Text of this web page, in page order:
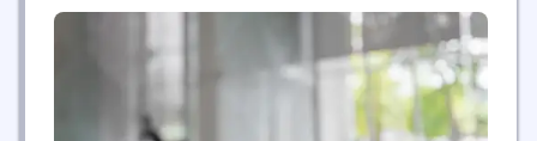
foundation in pharmaceutical distribution and
solutions for manufacturers, pharmacies and
providers, we create unparalleled access, efficiency
and reliability for human and animal health. Our
41,000 global...